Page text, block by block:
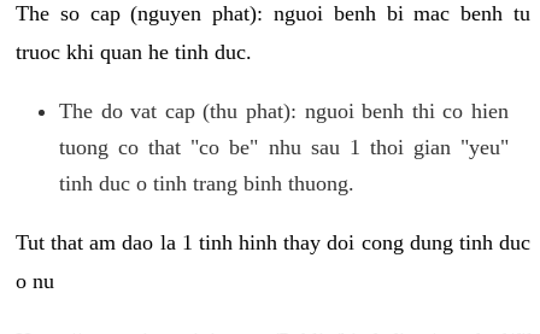
The so cap (nguyen phat): nguoi benh bi mac benh tu
truoc khi quan he tinh duc.
The do vat cap (thu phat): nguoi benh thi co hien
tuong co that "co be" nhu sau 1 thoi gian "yeu"
tinh duc o tinh trang binh thuong.
Tut that am dao la 1 tinh hinh thay doi cong dung tinh duc
o nu